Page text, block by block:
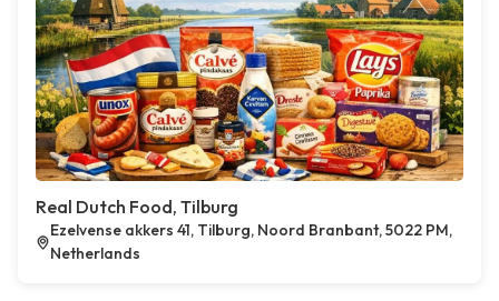
Real Dutch Food, Tilburg
Ezelvense akkers 41, Tilburg, Noord Branbant, 5022 PM,
Netherlands